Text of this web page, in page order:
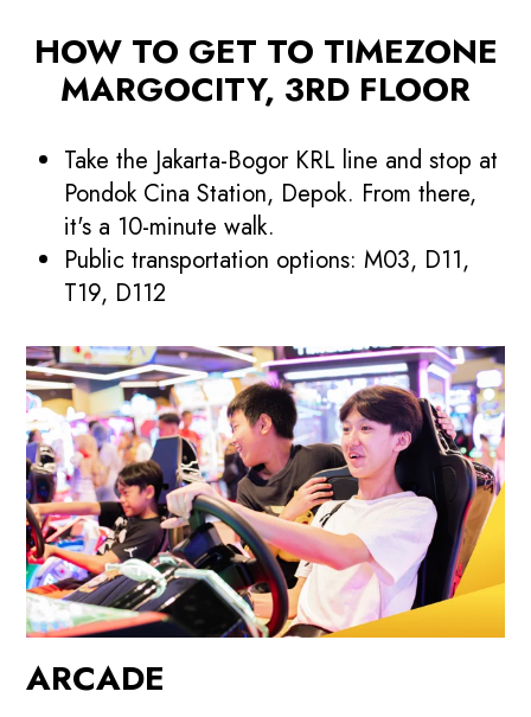
HOW TO GET TO TIMEZONE
MARGOCITY, 3RD FLOOR
Take the Jakarta-Bogor KRL line and stop at
Pondok Cina Station, Depok. From there,
it's a 10-minute walk.
Public transportation options: M03, D11,
T19, D112
ARCADE